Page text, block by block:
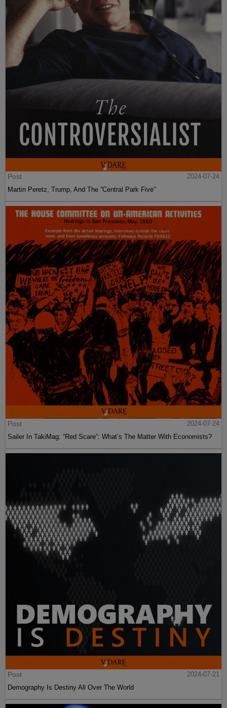
Post
2024-07-24
Martin Peretz, Trump, And The ”Central Park Five”
Post
2024-07-24
Sailer In TakiMag: “Red Scare“: What’s The Matter With Economists?
Post
2024-07-21
Demography Is Destiny All Over The World